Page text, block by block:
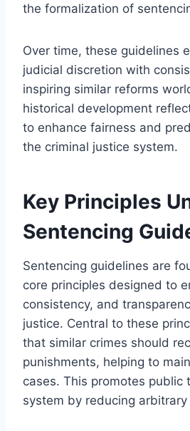
the formalization of
Over time, these guidelines
judicial discretion with
inspiring similar reforms
historical development
to enhance fairness and
the criminal justice system.
Key Principles
Sentencing
Sentencing guidelines are
core principles designed to
consistency, and
justice. Central to these
that similar crimes should
punishments, helping to
cases. This promotes public
system by reducing